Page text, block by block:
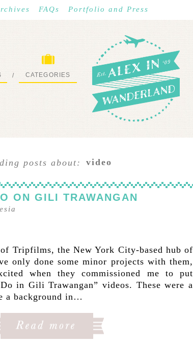
FAQs Portfolio and Press
/ CATEGORIES
posts about: video
ON GILI TRAWANGAN
Tripfilms, the New York City-based hub of
only done some minor projects with them,
when they commissioned me to put
in Gili Trawangan” videos. These were a
a background in…